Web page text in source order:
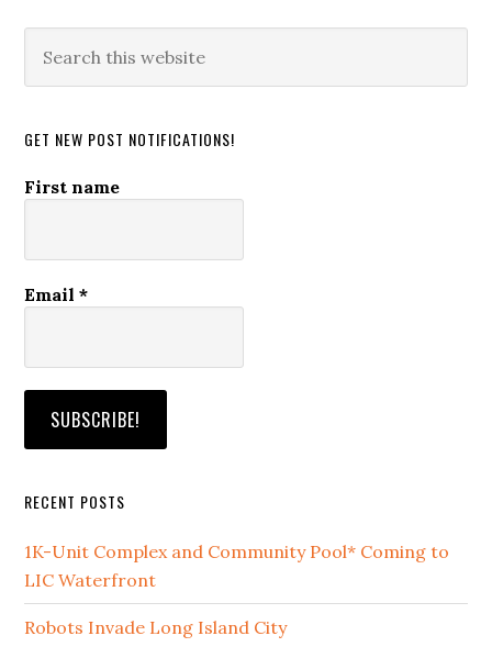
this
GET NEW POST NOTIFICATIONS!
First name
Email*
RECENT POSTS
1K-Unit Complex and Community Pool* Coming to
LIC Waterfront
Robots Invade Long Island City